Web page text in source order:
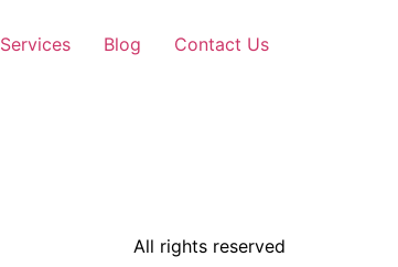
Services Blog Contact Us
All rights reserved